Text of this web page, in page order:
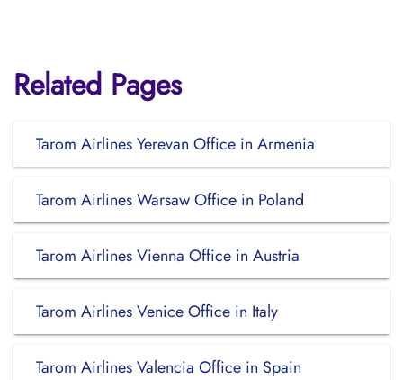
Related Pages
Tarom Airlines Yerevan Office in Armenia
Tarom Airlines Warsaw Office in Poland
Tarom Airlines Vienna Office in Austria
Tarom Airlines Venice Office in Italy
Tarom Airlines Valencia Office in Spain